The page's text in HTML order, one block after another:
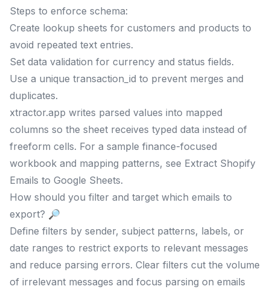
Steps to enforce schema:
Create lookup sheets for customers and products to
avoid repeated text entries.
Set data validation for currency and status fields.
Use a unique transaction_id to prevent merges and
duplicates.
xtractor.app writes parsed values into mapped
columns so the sheet receives typed data instead of
freeform cells. For a sample finance-focused
workbook and mapping patterns, see Extract Shopify
Emails to Google Sheets.
How should you filter and target which emails to
export? 🔎
Define filters by sender, subject patterns, labels, or
date ranges to restrict exports to relevant messages
and reduce parsing errors. Clear filters cut the volume
of irrelevant messages and focus parsing on emails